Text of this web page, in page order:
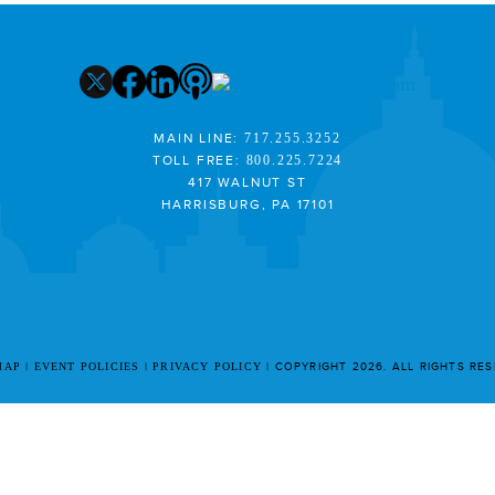
MAIN LINE:717.255.3252
TOLL FREE: 800.225.7224
417 WALNUT ST
HARRISBURG, PA 17101
EVENT POLICIES PRIVACY POLICY COPYRIGHT 2026. ALL RIGHTS